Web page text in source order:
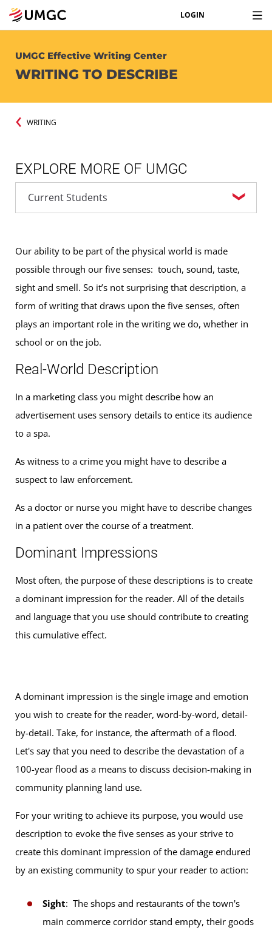
LOGIN
UMGC Effective Writing Center
WRITING TO DESCRIBE
WRITING
EXPLORE MORE OF UMGC
Our ability to be part of the physical world is made
possible through our five senses: touch, sound, taste,
sight and smell. So it’s not surprising that description, a
form of writing that draws upon the five senses, often
plays an important role in the writing we do, whether in
school or on the job.
Real-World Description
In a marketing class you might describe how an
advertisement uses sensory details to entice its audience
to a spa.
As witness to a crime you might have to describe a
suspect to law enforcement.
As a doctor or nurse you might have to describe changes
in a patient over the course of a treatment.
Dominant Impressions
Most often, the purpose of these descriptions is to create
a dominant impression for the reader. All of the details
and language that you use should contribute to creating
this cumulative effect.
A dominant impression is the single image and emotion
you wish to create for the reader, word-by-word, detail-
by-detail. Take, for instance, the aftermath of a flood.
Let's say that you need to describe the devastation of a
100-year flood as a means to discuss decision-making in
community planning land use.
For your writing to achieve its purpose, you would use
description to evoke the five senses as your strive to
create this dominant impression of the damage endured
by an existing community to spur your reader to action:
Sight: The shops and restaurants of the town's
main commerce corridor stand empty, their goods